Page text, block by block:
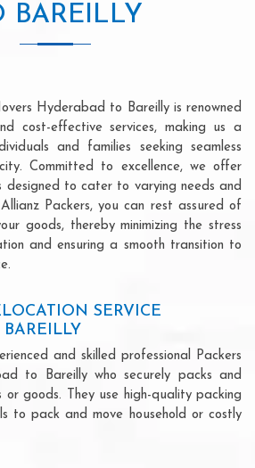
BAREILLY
Hyderabad to Bareilly is renowned
cost-effective services, making us a
and families seeking seamless
Committed to excellence, we offer
designed to cater to varying needs and
Packers, you can rest assured of
goods, thereby minimizing the stress
and ensuring a smooth transition to
SERVICE
and skilled professional Packers
to Bareilly who securely packs and
or goods. They use high-quality packing
to pack and move household or costly